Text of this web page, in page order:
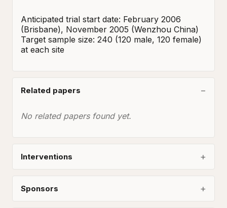
Anticipated trial start date: February 2006
(Brisbane), November 2005 (Wenzhou China)
Target sample size: 240 (120 male, 120 female)
at each site
Related papers
No related papers found yet.
Interventions
Sponsors